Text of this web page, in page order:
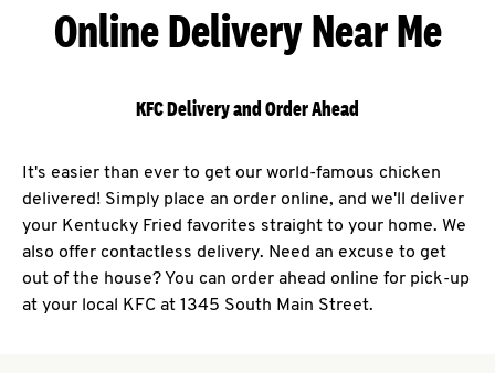
Online Delivery Near Me
KFC Delivery and Order Ahead
It's easier than ever to get our world-famous chicken
delivered! Simply place an order online, and we'll deliver
your Kentucky Fried favorites straight to your home. We
also offer contactless delivery. Need an excuse to get
out of the house? You can order ahead online for pick-up
at your local KFC at 1345 South Main Street.